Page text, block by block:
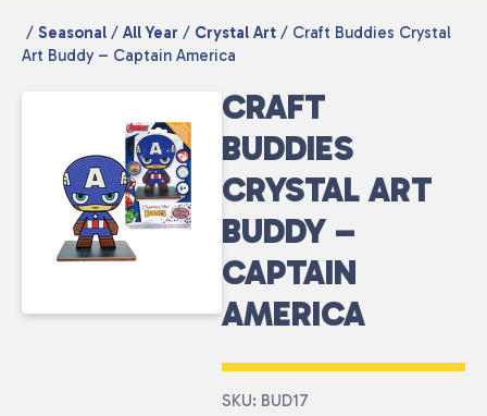
/ Seasonal / All Year / Crystal Art / Craft Buddies Crystal
Art Buddy – Captain America
CRAFT
BUDDIES
CRYSTAL ART
BUDDY –
CAPTAIN
AMERICA
SKU: BUD17